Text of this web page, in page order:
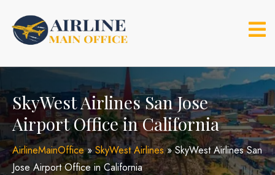
content
SkyWest Airlines San Jose
Airport Office in California
AirlineMainOffice»SkyWest Airlines»SkyWest Airlines San
Jose Airport Office in California